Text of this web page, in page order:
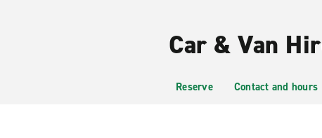
Car & Van
Reserve Contact and hours